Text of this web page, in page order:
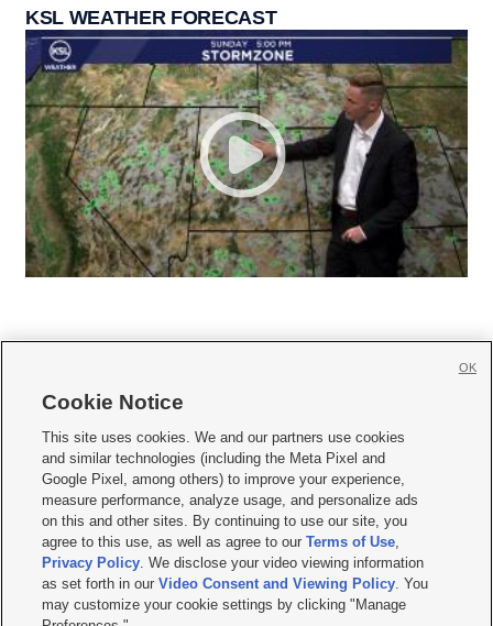
KSL WEATHER FORECAST
     
Mobile Apps| Newsletter|Advertise|Contact Us|Careers with KSL.com
Privacy Statement Video Consent Viewing Policy
Do Not Sell or Share My Data|EEO Public File Report| KSL-TV FCC Public File
KSL FM Radio FCC Public File|KSL AM Radio FCC Public File |FCC Applications
Closed Captioning Assistance
© 2026KSL Media| KSL Broadcasting Salt Lake City UT | Site hosted & managed
by KSL Media - a Deseret Media Company
Cookie Notice
This site uses cookies. We and our partners use cookies
and similar technologies (including the Meta Pixel and
Google Pixel, among others) to improve your experience,
measure performance, analyze usage, and personalize ads
on this and other sites. By continuing to use our site, you
agree to this use, as well as agree to ourTerms of Use,
Privacy Policy. We disclose your video viewing information
as set forth in ourVideo Consent and Viewing Policy. You
may customize your cookie settings by clicking "Manage
OK